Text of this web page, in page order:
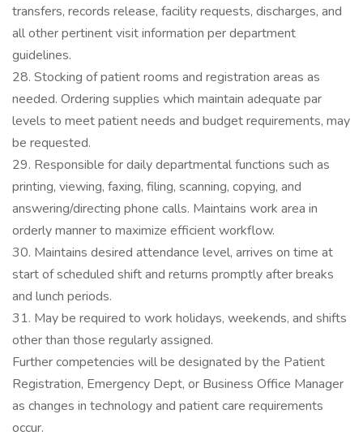
transfers, records release, facility requests, discharges, and
all other pertinent visit information per department
guidelines.
28. Stocking of patient rooms and registration areas as
needed. Ordering supplies which maintain adequate par
levels to meet patient needs and budget requirements, may
be requested.
29. Responsible for daily departmental functions such as
printing, viewing, faxing, filing, scanning, copying, and
answering/directing phone calls. Maintains work area in
orderly manner to maximize efficient workflow.
30. Maintains desired attendance level, arrives on time at
start of scheduled shift and returns promptly after breaks
and lunch periods.
31. May be required to work holidays, weekends, and shifts
other than those regularly assigned.
Further competencies will be designated by the Patient
Registration, Emergency Dept, or Business Office Manager
as changes in technology and patient care requirements
occur.